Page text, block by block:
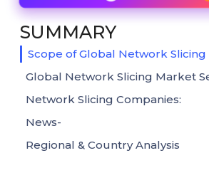
SUMMARY
Scope of Global Network
Global Network Slicing Market
Network Slicing Companies:
News-
Regional & Country Analysis